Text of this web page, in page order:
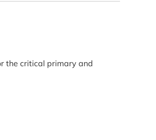
the critical primary and